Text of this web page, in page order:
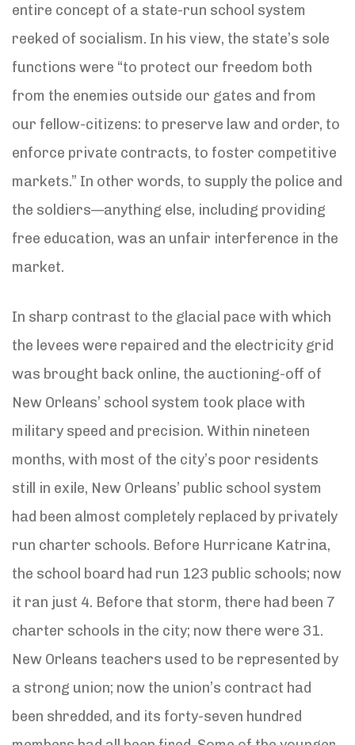
entire concept of a state-run school system
reeked of socialism. In his view, the state’s sole
functions were “to protect our freedom both
from the enemies outside our gates and from
our fellow-citizens: to preserve law and order, to
enforce private contracts, to foster competitive
markets.” In other words, to supply the police and
the soldiers—anything else, including providing
free education, was an unfair interference in the
market.
In sharp contrast to the glacial pace with which
the levees were repaired and the electricity grid
was brought back online, the auctioning-off of
New Orleans’ school system took place with
military speed and precision. Within nineteen
months, with most of the city’s poor residents
still in exile, New Orleans’ public school system
had been almost completely replaced by privately
run charter schools. Before Hurricane Katrina,
the school board had run 123 public schools; now
it ran just 4. Before that storm, there had been 7
charter schools in the city; now there were 31.
New Orleans teachers used to be represented by
a strong union; now the union’s contract had
been shredded, and its forty-seven hundred